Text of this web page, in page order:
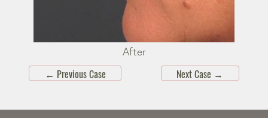
After
← Previous Case Next Case →